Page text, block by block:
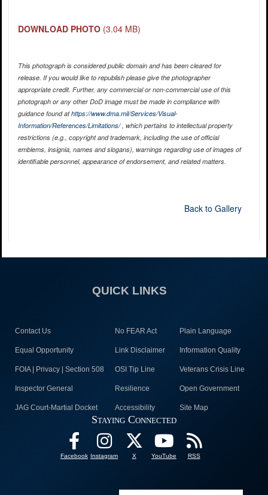
DOWNLOAD PHOTO (3.04 MB)
This photograph is considered public domain and has been cleared for
release. If you would like to republish please give the photographer
appropriate credit. Further, any commercial or non-commercial use of this
photograph or any other DoD image must be made in compliance with
guidance found athttps://www.dma.mil/Services/Visual-
Information/References/Limitations/, which pertains to intellectual property
restrictions (e.g., copyright and trademark, including the use of official
emblems, insignia, names and slogans), warnings regarding use of images of
identifiable personnel, appearance of endorsement, and related matters.
Back to Gallery
QUICK LINKS
Contact Us No FEAR Act Plain Language
Equal Opportunity Link Disclaimer Information Quality
FOIA | Privacy | Section 508 OSI Tip Line Veterans Crisis Line
Inspector General Resilience Open Government
JAG Court-Martial Docket Accessibility Site Map
Staying Connected
Facebook Instagram X YouTube RSS